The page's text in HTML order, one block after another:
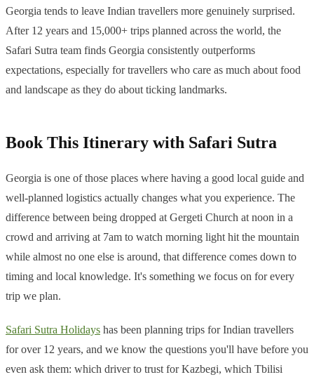
Georgia tends to leave Indian travellers more genuinely surprised.
After 12 years and 15,000+ trips planned across the world, the
Safari Sutra team finds Georgia consistently outperforms
expectations, especially for travellers who care as much about food
and landscape as they do about ticking landmarks.
Book This Itinerary with Safari Sutra
Georgia is one of those places where having a good local guide and
well-planned logistics actually changes what you experience. The
difference between being dropped at Gergeti Church at noon in a
crowd and arriving at 7am to watch morning light hit the mountain
while almost no one else is around, that difference comes down to
timing and local knowledge. It's something we focus on for every
trip we plan.
Safari Sutra Holidays has been planning trips for Indian travellers
for over 12 years, and we know the questions you'll have before you
even ask them: which driver to trust for Kazbegi, which Tbilisi